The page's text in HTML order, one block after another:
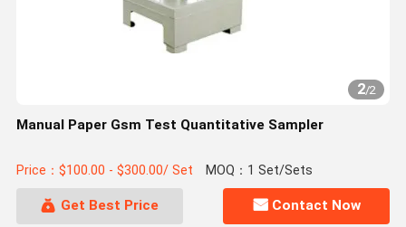
2/2
Manual Paper Gsm Test Quantitative Sampler
Price：$100.00 - $300.00/ Set MOQ：1 Set/Sets
Get Best Price Contact Now